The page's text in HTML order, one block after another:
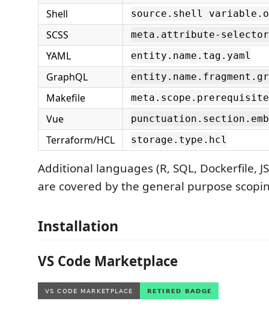
Shell source.shell
SCSS meta.attribute-
YAML entity.name.tag.yaml
GraphQL
Makefile
Vue
Terraform/HCL storage.type.hcl
Additional languages (R, SQL, Dockerfile,
are covered by the general purpose
Installation
VS Code Marketplace